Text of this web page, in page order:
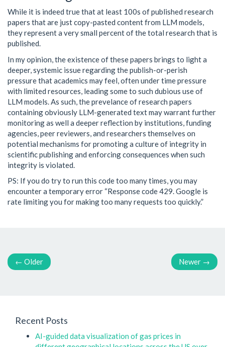
While it is indeed true that at least 100s of published research
papers that are just copy-pasted content from LLM models,
they represent a very small percent of the total research that is
published.
In my opinion, the existence of these papers brings to light a
deeper, systemic issue regarding the publish-or-perish
pressure that academics may feel, often under time pressure
with limited resources, leading some to such dubious use of
LLM models. As such, the prevelance of research papers
containing obviously LLM-generated text may warrant further
monitoring as well a deeper reflection by institutions, funding
agencies, peer reviewers, and researchers themselves on
potential mechanisms for promoting a culture of integrity in
scientific publishing and enforcing consequences when such
integrity is violated.
PS: If you do try to run this code too many times, you may
encounter a temporary error “Response code 429. Google is
rate limiting you for making too many requests too quickly.”
← Older Newer →
Recent Posts
AI-guided data visualization of gas prices in